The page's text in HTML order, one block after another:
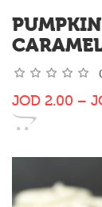
JOD 2.00 –